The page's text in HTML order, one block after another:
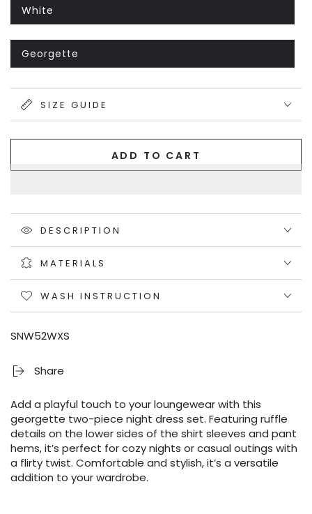
unavailable
White
Variant
sold
or
unavailable
Georgette
Variant
sold
or
unavailable
SIZE GUIDE
ADD TO CART
DESCRIPTION
MATERIALS
WASH INSTRUCTION
SNW52WXS
Share
Add a playful touch to your loungewear with this
georgette two-piece night dress set. Featuring ruffle
details on the lower sides of the shirt sleeves and pant
hems, it’s perfect for cozy nights or casual outings with
a flirty twist. Comfortable and stylish, it’s a versatile
addition to your wardrobe.